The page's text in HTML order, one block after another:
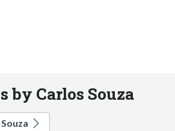
by Carlos Souza